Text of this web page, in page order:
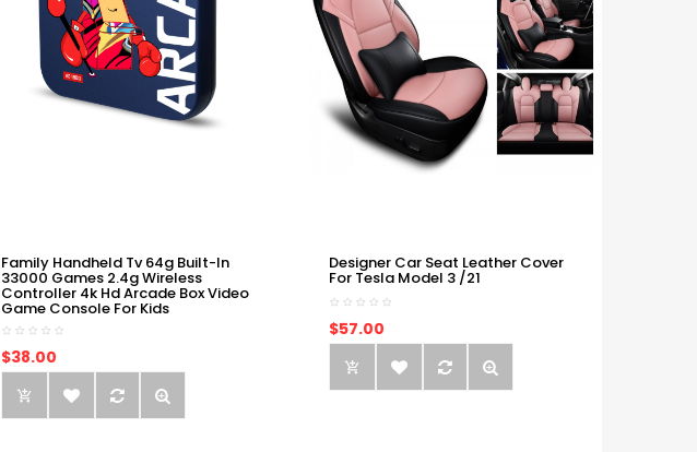
Family Handheld Tv 64g Built-In
33000 Games 2.4g Wireless
Controller 4k Hd Arcade Box Video
Game Console For Kids
$38.00
Designer Car Seat Leather Cover
For Tesla Model 3 /21
$57.00